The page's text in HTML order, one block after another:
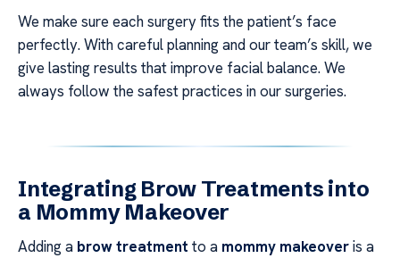
We make sure each surgery fits the patient’s face
perfectly. With careful planning and our team’s skill, we
give lasting results that improve facial balance. We
always follow the safest practices in our surgeries.
Integrating Brow Treatments into
a Mommy Makeover
Adding a brow treatment to a mommy makeoveris a